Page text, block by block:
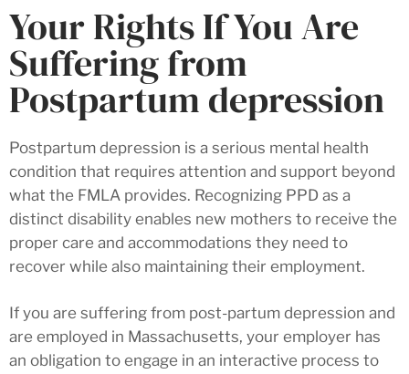
Your Rights If You Are
Suffering from
Postpartum depression
Postpartum depression is a serious mental health
condition that requires attention and support beyond
what the FMLA provides. Recognizing PPD as a
distinct disability enables new mothers to receive the
proper care and accommodations they need to
recover while also maintaining their employment.
If you are suffering from post-partum depression and
are employed in Massachusetts, your employer has
an obligation to engage in an interactive process to